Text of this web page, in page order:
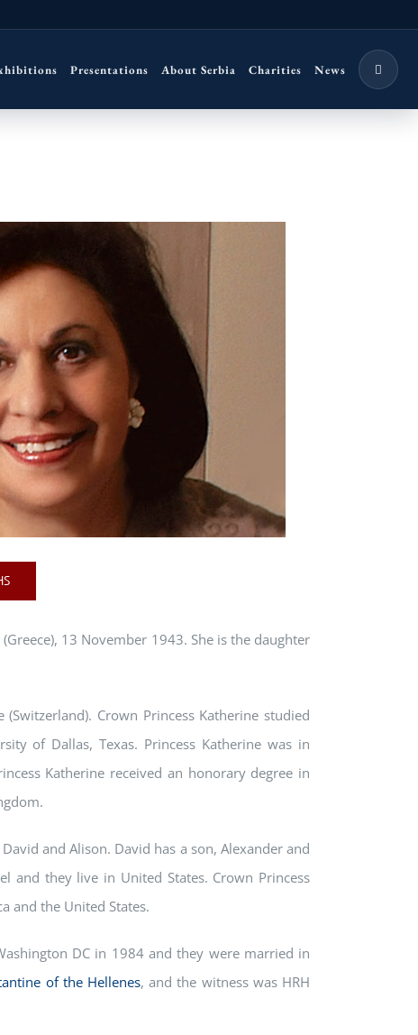
Presentations About Serbia Charities News
13 November 1943. She is the daughter
Crown Princess Katherine studied
of Dallas, Texas. Princess Katherine was in
Katherine received an honorary degree in
and Alison. David has a son, Alexander and
and they live in United States. Crown Princess
and the United States.
DC in 1984 and they were married in
of the Hellenes, and the witness was HRH